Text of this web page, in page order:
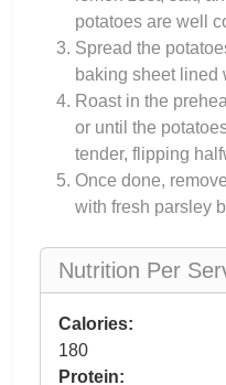
potatoes are well
Spread the
baking sheet lined
Roast in the
or until the
tender, flipping
Once done,
with fresh parsley
Nutrition Per
Calories:
180
Protein: